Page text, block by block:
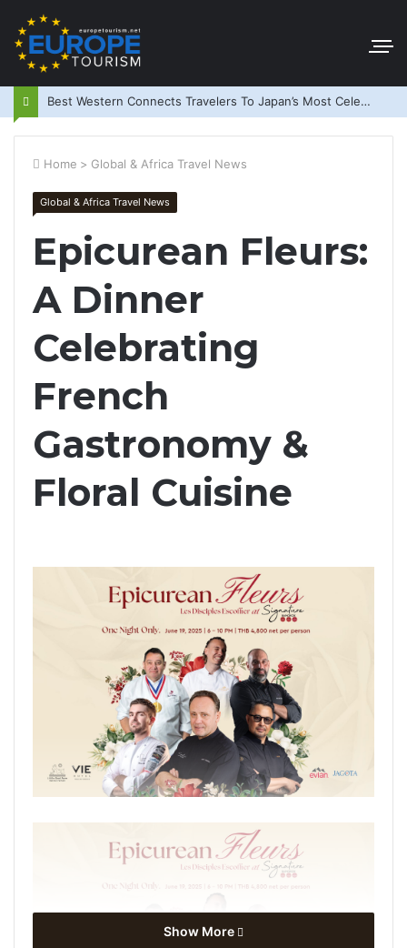
Best Western Connects Travelers To Japan’s Most Celebrated Festivals
Home > Global & Africa Travel News
Global & Africa Travel News
Epicurean Fleurs:
A Dinner
Celebrating
French
Gastronomy &
Floral Cuisine
Show More